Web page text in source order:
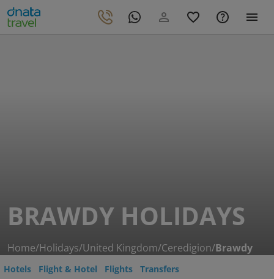
BRAWDY HOLIDAYS
Home/Holidays/United Kingdom/Ceredigion/Brawdy
Hotels Flight & Hotel Flights Transfers